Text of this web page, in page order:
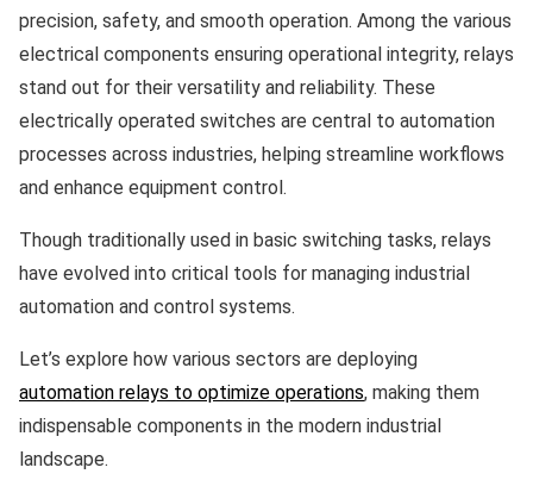
precision, safety, and smooth operation. Among the various
electrical components ensuring operational integrity, relays
stand out for their versatility and reliability. These
electrically operated switches are central to automation
processes across industries, helping streamline workflows
and enhance equipment control.
Though traditionally used in basic switching tasks, relays
have evolved into critical tools for managing industrial
automation and control systems.
Let’s explore how various sectors are deploying
automation relays to optimize operations, making them
indispensable components in the modern industrial
landscape.